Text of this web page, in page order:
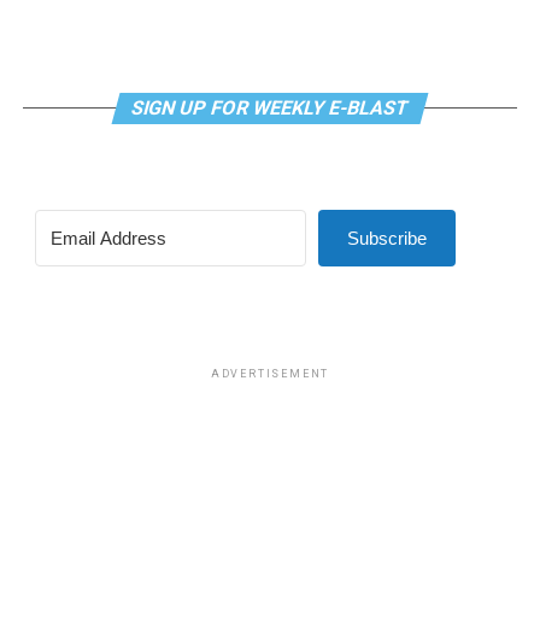
related medical care under TRICARE and to prevent
TRICARE from covering certain gender-related medical
The second was a bill that would have prohibited male
participation in female sports at DoDEA schools. DoDEA
SIGN UP FOR WEEKLY E-BLAST
Subscribe
ADVERTISEMENT